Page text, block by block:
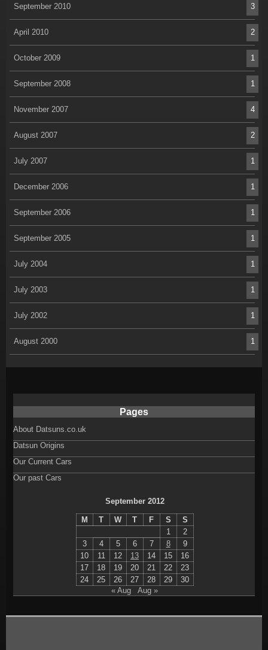
September 2010 3
April 2010 2
October 2009 1
September 2008 1
November 2007 4
August 2007 2
July 2007 1
December 2006 1
September 2006 1
September 2005 1
July 2004 1
July 2003 1
July 2002 1
August 2000 1
Pages
About Datsuns.co.uk
Datsun Origins
Our Current Cars
Our past Cars
September 2012
M T W T F S
S
1
2
3
4 5 6 7 8
9
10
11 12 13 14 15
16
17
18 19 20 21 22
23
24
25 26 27 28 29
30
« Aug
Aug »